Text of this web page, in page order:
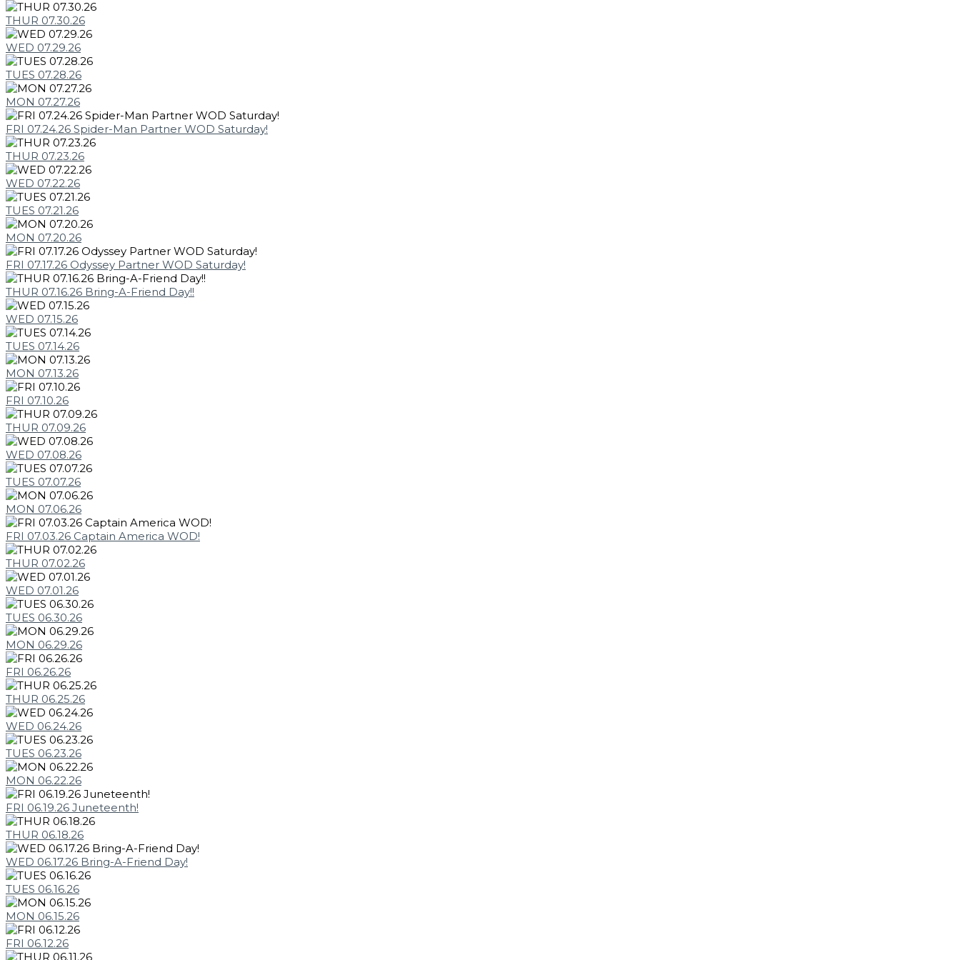
THUR 07.30.26
WED 07.29.26
TUES 07.28.26
MON 07.27.26
FRI 07.24.26 Spider-Man Partner WOD Saturday!
THUR 07.23.26
WED 07.22.26
TUES 07.21.26
MON 07.20.26
FRI 07.17.26 Odyssey Partner WOD Saturday!
THUR 07.16.26 Bring-A-Friend Day!!
WED 07.15.26
TUES 07.14.26
MON 07.13.26
FRI 07.10.26
THUR 07.09.26
WED 07.08.26
TUES 07.07.26
MON 07.06.26
FRI 07.03.26 Captain America WOD!
THUR 07.02.26
WED 07.01.26
TUES 06.30.26
MON 06.29.26
FRI 06.26.26
THUR 06.25.26
WED 06.24.26
TUES 06.23.26
MON 06.22.26
FRI 06.19.26 Juneteenth!
THUR 06.18.26
WED 06.17.26 Bring-A-Friend Day!
TUES 06.16.26
MON 06.15.26
FRI 06.12.26